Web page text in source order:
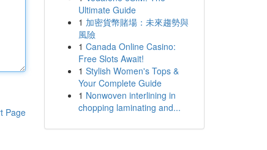
Page
Ultimate Guide
1 加密貨幣賭場：未來趨勢與
風險
1 Canada Online Casino:
Free Slots Await!
1 Stylish Women's Tops &
Your Complete Guide
1 Nonwoven interlining in
chopping laminating and...